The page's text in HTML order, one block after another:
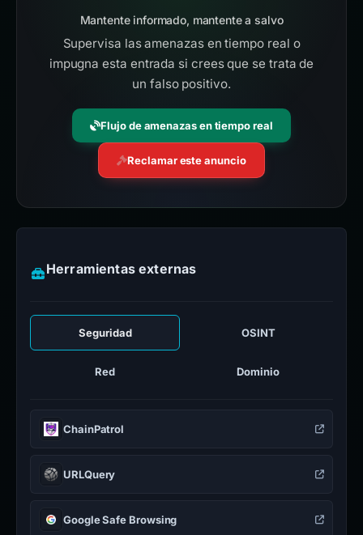
Mantente informado, mantente a salvo
Supervisa las amenazas en tiempo real o
impugna esta entrada si crees que se trata de
un falso positivo.
Flujo de amenazas en tiempo real
Reclamar este anuncio
Herramientas externas
Seguridad OSINT
Red Dominio
ChainPatrol
URLQuery
Google Safe Browsing